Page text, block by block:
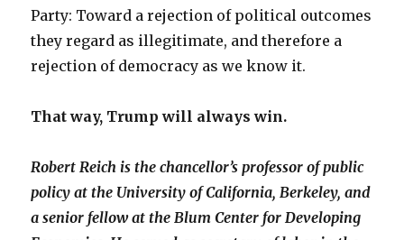
Party: Toward a rejection of political outcomes
they regard as illegitimate, and therefore a
rejection of democracy as we know it.
That way, Trump will always win.
Robert Reich is the chancellor’s professor of public
policy at the University of California, Berkeley, and
a senior fellow at the Blum Center for Developing